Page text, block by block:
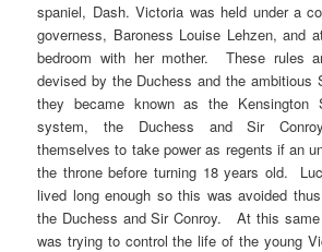
spaniel, Dash. Victoria was held under a
governess, Baroness Louise Lehzen, and
bedroom with her mother. These rules
devised by the Duchess and the ambitious
they became known as the
system, the Duchess and Sir
themselves to take power as regents if an
the throne before turning 18 years old.
lived long enough so this was avoided
the Duchess and Sir Conroy. At this same
was trying to control the life of the young